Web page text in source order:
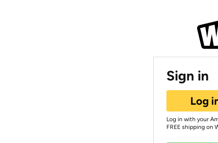
Sign in
Log
Log in with your
FREE shipping on